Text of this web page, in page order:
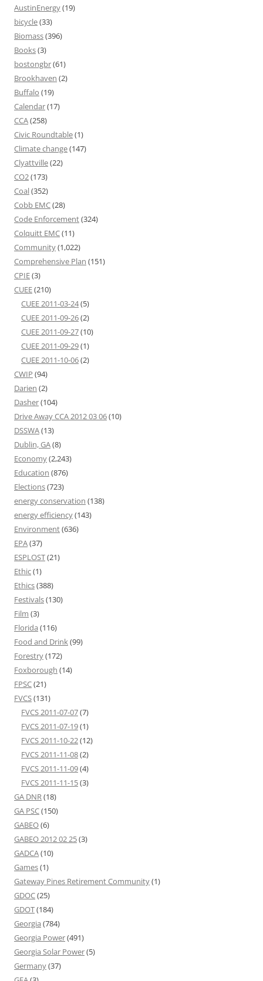
AustinEnergy(19)
bicycle(33)
Biomass(396)
Books(3)
bostongbr(61)
Brookhaven (2)
Buffalo (19)
Calendar(17)
CCA(258)
Civic Roundtable(1)
Climate change(147)
Clyattville(22)
CO2(173)
Coal(352)
Cobb EMC(28)
Code Enforcement(324)
Colquitt EMC(11)
Community(1,022)
Comprehensive Plan (151)
CPIE(3)
CUEE(210)
CUEE 2011-03-24(5)
CUEE 2011-09-26(2)
CUEE 2011-09-27(10)
CUEE 2011-09-29(1)
CUEE 2011-10-06(2)
CWIP (94)
Darien (2)
Dasher(104)
Drive Away CCA 2012 03 06(10)
DSSWA(13)
Dublin, GA(8)
Economy(2,243)
Education (876)
Elections(723)
energy conservation (138)
energy efficiency(143)
Environment(636)
EPA(37)
ESPLOST(21)
Ethic(1)
Ethics(388)
Festivals(130)
Film (3)
Florida (116)
Food and Drink(99)
Forestry(172)
Foxborough (14)
FPSC(21)
FVCS(131)
FVCS 2011-07-07(7)
FVCS 2011-07-19(1)
FVCS 2011-10-22(12)
FVCS 2011-11-08(2)
FVCS 2011-11-09(4)
FVCS 2011-11-15(3)
GA DNR(18)
GA PSC(150)
GABEO(6)
GABEO 2012 02 25(3)
GADCA(10)
Games(1)
Gateway Pines Retirement Community(1)
GDOC(25)
GDOT(184)
Georgia (784)
Georgia Power(491)
Georgia Solar Power(5)
Germany(37)